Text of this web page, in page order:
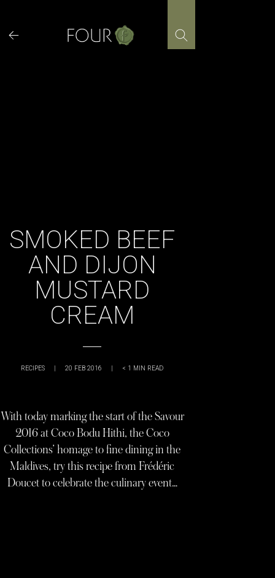
content
SMOKED BEEF
AND DIJON
MUSTARD
CREAM
RECIPES | 20 FEB 2016 | < 1 MIN READ
With today marking the start of the Savour
2016 at Coco Bodu Hithi, the Coco
Collections’ homage to fine dining in the
Maldives, try this recipe from Frédéric
Doucet to celebrate the culinary event…